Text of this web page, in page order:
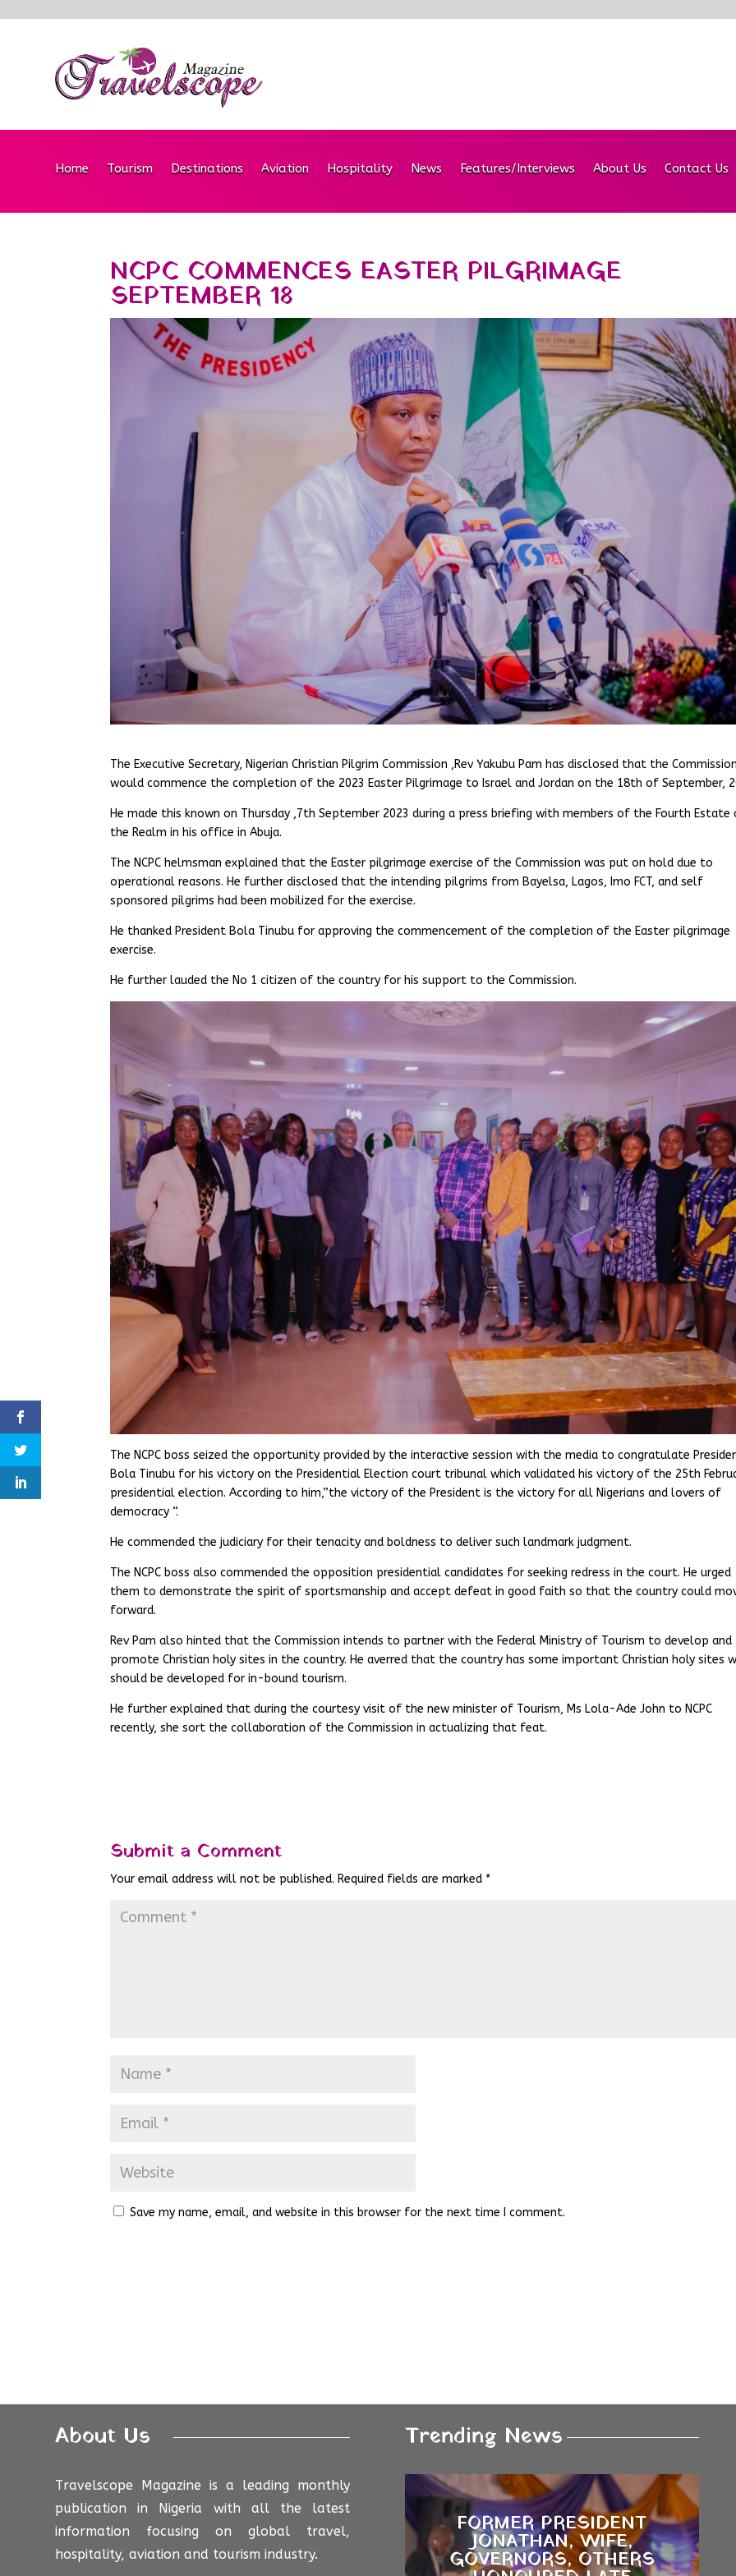
Home Tourism Destinations Aviation Hospitality News Features/Interviews About Us Contact Us
NCPC COMMENCES EASTER PILGRIMAGE
SEPTEMBER 18
The Executive Secretary, Nigerian Christian Pilgrim Commission ,Rev Yakubu Pam has disclosed that the Commission
would commence the completion of the 2023 Easter Pilgrimage to Israel and Jordan on the 18th of September,
He made this known on Thursday ,7th September 2023 during a press briefing with members of the Fourth Estate
the Realm in his office in Abuja.
The NCPC helmsman explained that the Easter pilgrimage exercise of the Commission was put on hold due to
operational reasons. He further disclosed that the intending pilgrims from Bayelsa, Lagos, Imo FCT, and self
sponsored pilgrims had been mobilized for the exercise.
He thanked President Bola Tinubu for approving the commencement of the completion of the Easter pilgrimage
exercise.
He further lauded the No 1 citizen of the country for his support to the Commission.
The NCPC boss seized the opportunity provided by the interactive session with the media to congratulate
Bola Tinubu for his victory on the Presidential Election court tribunal which validated his victory of the 25th
presidential election. According to him,”the victory of the President is the victory for all Nigerians and lovers of
democracy “.
He commended the judiciary for their tenacity and boldness to deliver such landmark judgment.
The NCPC boss also commended the opposition presidential candidates for seeking redress in the court. He urged
them to demonstrate the spirit of sportsmanship and accept defeat in good faith so that the country could
forward.
Rev Pam also hinted that the Commission intends to partner with the Federal Ministry of Tourism to develop and
promote Christian holy sites in the country. He averred that the country has some important Christian holy sites
should be developed for in-bound tourism.
He further explained that during the courtesy visit of the new minister of Tourism, Ms Lola-Ade John to NCPC
recently, she sort the collaboration of the Commission in actualizing that feat.
Submit a Comment
Your email address will not be published. Required fields are marked *
Save my name, email, and website in this browser for the next time I comment.
About Us
Travelscope Magazine is a leading monthly
publication in Nigeria with all the latest
information focusing on global travel,
hospitality, aviation and tourism industry.
Trending News
FORMER PRESIDENT
JONATHAN, WIFE,
GOVERNORS, OTHERS